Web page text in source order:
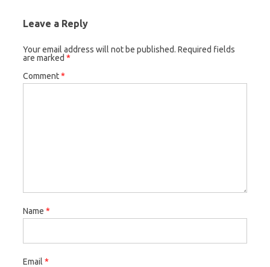
Leave a Reply
Your email address will not be published. Required fields
are marked *
Comment*
Name *
Email *